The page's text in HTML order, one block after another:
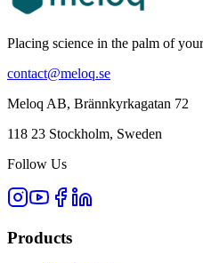
Placing science in the palm of
contact@meloq.se
Meloq AB, Brännkyrkagatan 72
118 23 Stockholm, Sweden
Follow Us
Products